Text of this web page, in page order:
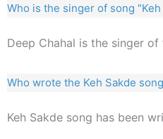
Who is the singer of song "Keh
Deep Chahal is the singer of
Who wrote the Keh Sakde
Keh Sakde song has been